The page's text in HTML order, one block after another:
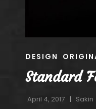
CAT
DESIGN
Standard
April 4, 2017 Sakin